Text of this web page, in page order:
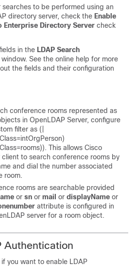
searches to be performed using an
directory server, check the Enable
Enterprise Directory Server check
in the LDAP Search
window. See the online help for more
the fields and their configuration
conference rooms represented as
in OpenLDAP Server, configure
filter as (|
This allows Cisco
to search conference rooms by
and dial the number associated
room.
rooms are searchable provided
or sn or mail or displayName or
attribute is configured in
server for a room object.
Authentication
you want to enable LDAP